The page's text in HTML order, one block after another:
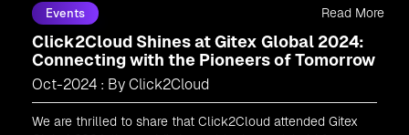
Events
Click2Cloud Shines at Gitex Global 2024:
Connecting with the Pioneers of Tomorrow
Oct-2024 : By Click2Cloud
We are thrilled to share that Click2Cloud attended Gitex
Read More